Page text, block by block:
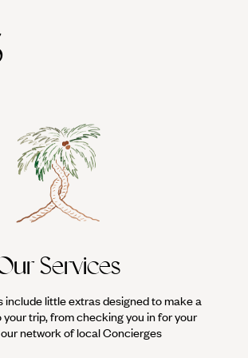
Services
include little extras designed to make a
trip, from checking you in for your
network of local Concierges